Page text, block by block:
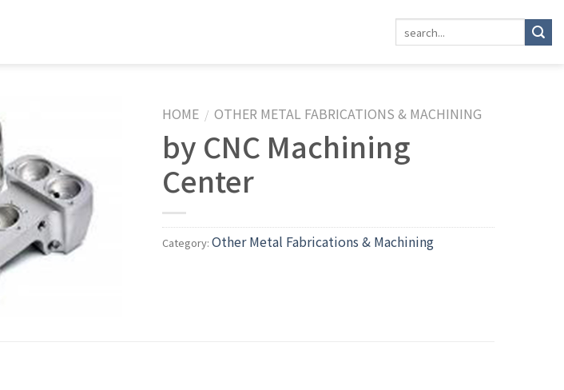
HOME / OTHER METAL FABRICATIONS & MACHINING
by CNC Machining
Center
Category:Other Metal Fabrications & Machining